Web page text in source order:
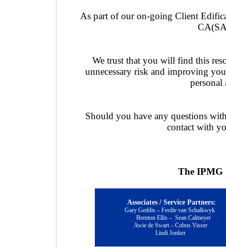
As part of our on-going Client
We trust that you will find this
unnecessary risk and improving
personal
Should you have any questions
contact with
The IPMG
Associates / Service Partners:
Gary Geddis – Ferdie van Schalkwyk
Brenton Ellis – Sean Calmeyer
Awie de Swart – Cobus Visser
Lindi Jonker